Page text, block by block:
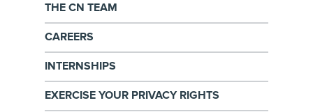
THE CN TEAM
CAREERS
INTERNSHIPS
EXERCISE YOUR PRIVACY RIGHTS